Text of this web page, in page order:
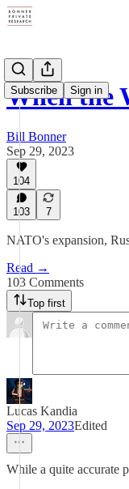
Subscribe Sign in
When the
Bill Bonner
Sep 29, 2023
104
103 7
NATO's expansion,
Read →
103 Comments
Top first
Lucas Kandia
Sep 29, 2023Edited
While a quite accurate